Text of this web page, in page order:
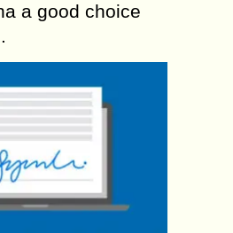
a good choice